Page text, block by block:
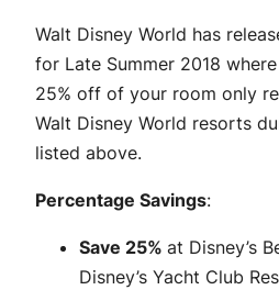
Walt Disney World has
for Late Summer 2018
25% off of your room only
Walt Disney World resorts
listed above.
Percentage Savings:
Save 25% at Disney’s
Disney’s Yacht Club